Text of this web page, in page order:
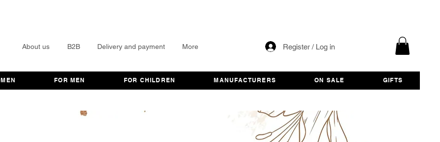
About us B2B Delivery and payment More Register / Log in
FOR MEN FOR CHILDREN MANUFACTURERS ON SALE GIFTS